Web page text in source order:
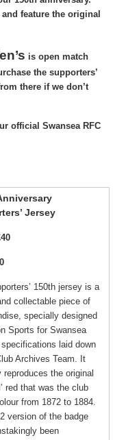
feature the original
is open match
the supporters’
there if we don’t
official Swansea RFC
Jersey
ers’ 150th jersey is a
collectable piece of
specially designed
Sports for Swansea
specifications laid down
Archives Team. It
reproduces the original
red that was the club
from 1872 to 1884.
version of the badge
been